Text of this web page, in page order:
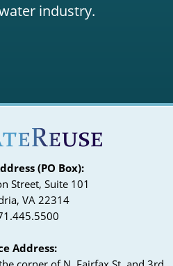
industry.
(PO Box):
Street, Suite 101
VA 22314
Address: